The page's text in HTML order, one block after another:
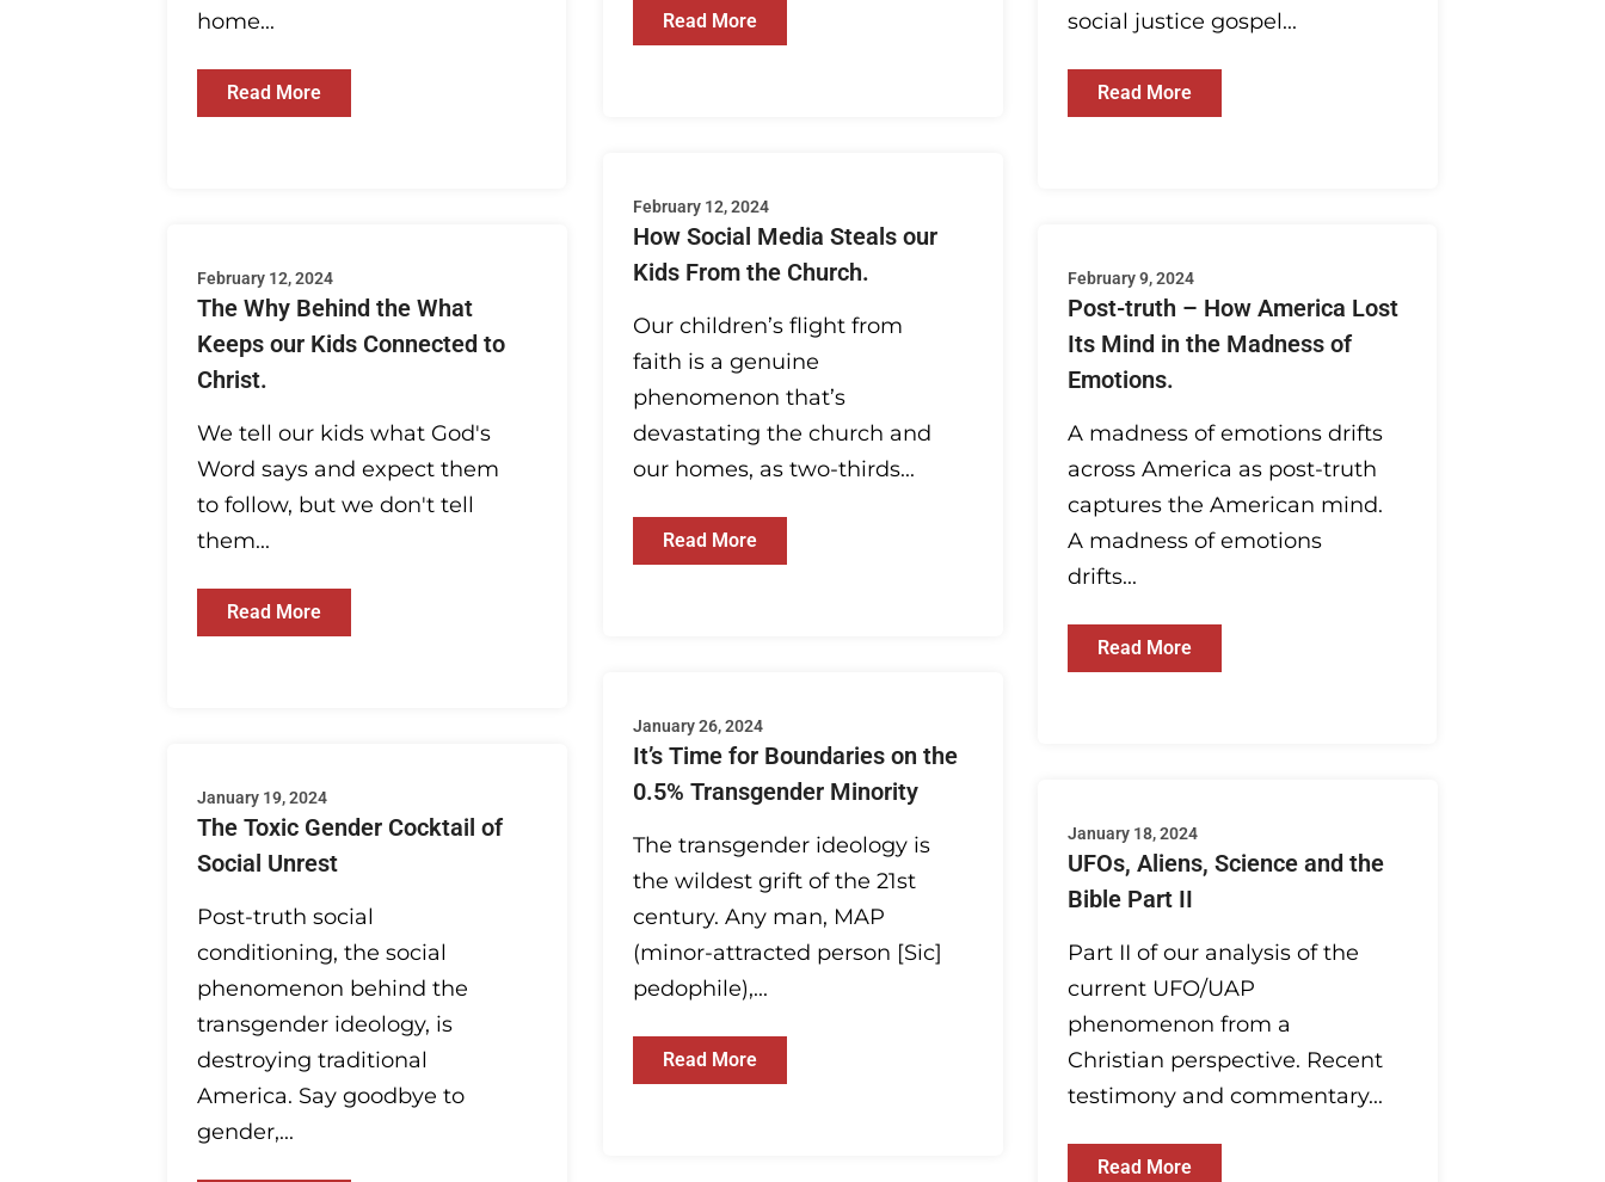
Read More
home...
Read More
social justice gospel...
Read More
February 12, 2024
How Social Media Steals our
Kids From the Church.
Our children’s flight from
faith is a genuine
phenomenon that’s
devastating the church and
our homes, as two-thirds...
Read More
February 12, 2024
The Why Behind the What
Keeps our Kids Connected to
Christ.
We tell our kids what God's
Word says and expect them
to follow, but we don't tell
them...
Read More
February 9, 2024
Post-truth – How America Lost
Its Mind in the Madness of
Emotions.
A madness of emotions drifts
across America as post-truth
captures the American mind.
A madness of emotions
drifts...
Read More
January 26, 2024
It’s Time for Boundaries on the
0.5% Transgender Minority
The transgender ideology is
the wildest grift of the 21st
century. Any man, MAP
(minor-attracted person [Sic]
pedophile),...
Read More
January 19, 2024
The Toxic Gender Cocktail of
Social Unrest
Post-truth social
conditioning, the social
phenomenon behind the
transgender ideology, is
destroying traditional
America. Say goodbye to
gender,...
January 18, 2024
UFOs, Aliens, Science and the
Bible Part II
Part II of our analysis of the
current UFO/UAP
phenomenon from a
Christian perspective. Recent
testimony and commentary...
Read More